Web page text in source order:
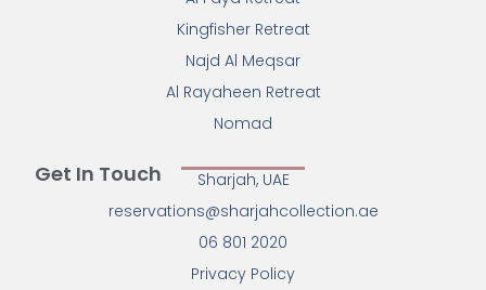
Kingfisher Retreat
Najd Al Meqsar
Al Rayaheen Retreat
Nomad
Get In Touch
Sharjah, UAE
reservations@sharjahcollection.ae
06 801 2020
Privacy Policy